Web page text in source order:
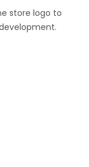
store logo to